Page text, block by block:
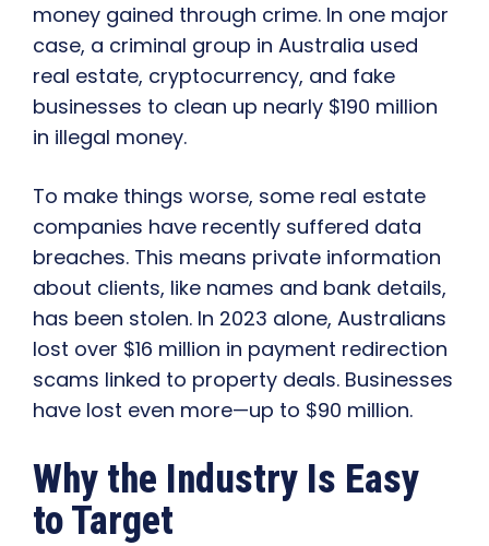
money gained through crime. In one major
case, a criminal group in Australia used
real estate, cryptocurrency, and fake
businesses to clean up nearly $190 million
in illegal money.
To make things worse, some real estate
companies have recently suffered data
breaches. This means private information
about clients, like names and bank details,
has been stolen. In 2023 alone, Australians
lost over $16 million in payment redirection
scams linked to property deals. Businesses
have lost even more—up to $90 million.
Why the Industry Is Easy
to Target